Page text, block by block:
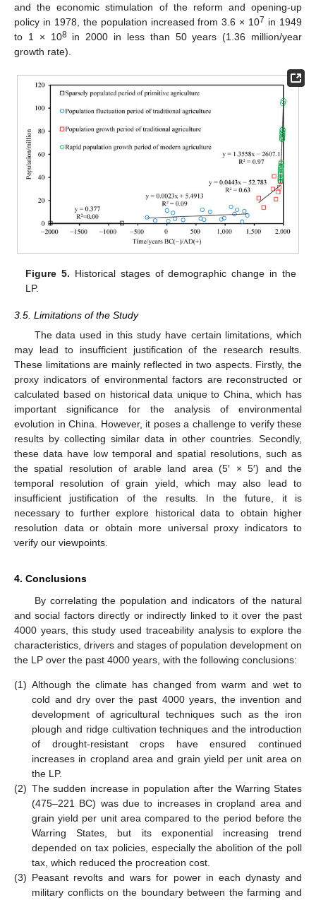
and the economic stimulation of the reform and opening-up
policy in 1978, the population increased from 3.6 × 107 in 1949
to 1 × 108in 2000 in less than 50 years (1.36 million/year
growth rate).
Figure 5. Historical stages of demographic change in the
LP.
3.5. Limitations of the Study
The data used in this study have certain limitations, which
may lead to insufficient justification of the research results.
These limitations are mainly reflected in two aspects. Firstly, the
proxy indicators of environmental factors are reconstructed or
calculated based on historical data unique to China, which has
important significance for the analysis of environmental
evolution in China. However, it poses a challenge to verify these
results by collecting similar data in other countries. Secondly,
these data have low temporal and spatial resolutions, such as
the spatial resolution of arable land area (5′ × 5′) and the
temporal resolution of grain yield, which may also lead to
insufficient justification of the results. In the future, it is
necessary to further explore historical data to obtain higher
resolution data or obtain more universal proxy indicators to
verify our viewpoints.
4. Conclusions
By correlating the population and indicators of the natural
and social factors directly or indirectly linked to it over the past
4000 years, this study used traceability analysis to explore the
characteristics, drivers and stages of population development on
the LP over the past 4000 years, with the following conclusions:
(1) Although the climate has changed from warm and wet to
cold and dry over the past 4000 years, the invention and
development of agricultural techniques such as the iron
plough and ridge cultivation techniques and the introduction
of drought-resistant crops have ensured continued
increases in cropland area and grain yield per unit area on
the LP.
(2) The sudden increase in population after the Warring States
(475–221 BC) was due to increases in cropland area and
grain yield per unit area compared to the period before the
Warring States, but its exponential increasing trend
depended on tax policies, especially the abolition of the poll
tax, which reduced the procreation cost.
(3) Peasant revolts and wars for power in each dynasty and
military conflicts on the boundary between the farming and